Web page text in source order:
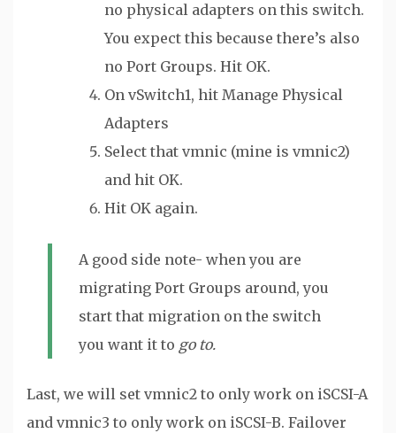
no physical adapters on this switch.
You expect this because there’s also
no Port Groups. Hit OK.
On vSwitch1, hit Manage Physical
Adapters
Select that vmnic (mine is vmnic2)
and hit OK.
Hit OK again.
A good side note- when you are
migrating Port Groups around, you
start that migration on the switch
you want it to go to.
Last, we will set vmnic2 to only work on iSCSI-A
and vmnic3 to only work on iSCSI-B. Failover